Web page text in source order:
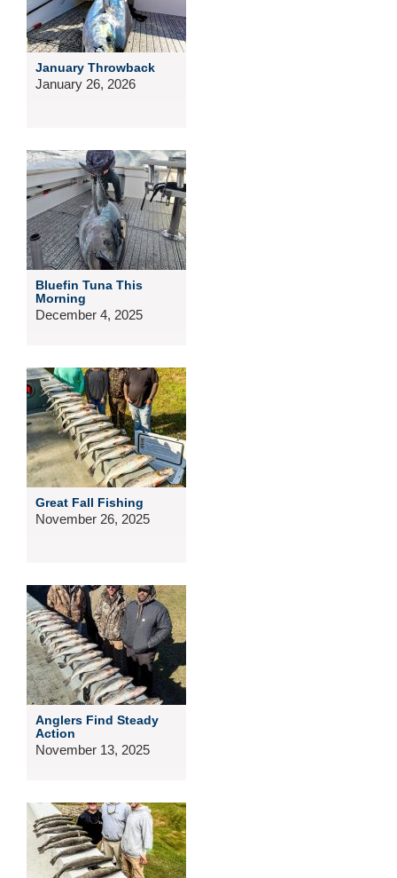
January Throwback
January 26, 2026
Bluefin Tuna This
Morning
December 4, 2025
Great Fall Fishing
November 26, 2025
Anglers Find Steady
Action
November 13, 2025